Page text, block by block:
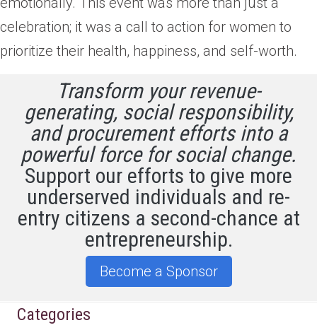
celebration; it was a call to action for women to
prioritize their health, happiness, and self-worth.
Transform your revenue-
generating, social responsibility,
and procurement efforts into a
powerful force for social change.
Support our efforts to give more
underserved individuals and re-
entry citizens a second-chance at
entrepreneurship.
Become a Sponsor
Categories